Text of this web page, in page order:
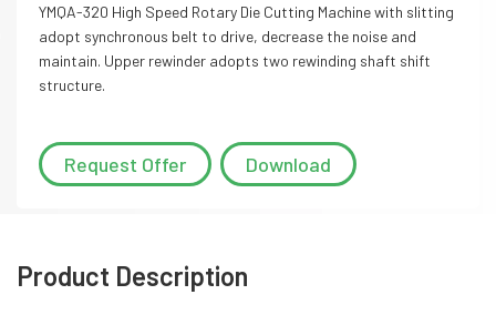
YMQA-320 High Speed Rotary Die Cutting Machine with slitting
adopt synchronous belt to drive, decrease the noise and
maintain. Upper rewinder adopts two rewinding shaft shift
structure.
Request Offer Download
Product Description